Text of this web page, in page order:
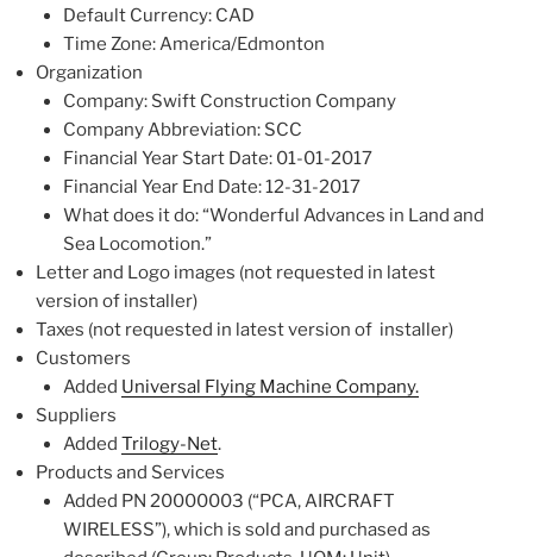
Default Currency: CAD
Time Zone: America/Edmonton
Organization
Company: Swift Construction Company
Company Abbreviation: SCC
Financial Year Start Date: 01-01-2017
Financial Year End Date: 12-31-2017
What does it do: “Wonderful Advances in Land and
Sea Locomotion.”
Letter and Logo images (not requested in latest
version of installer)
Taxes (not requested in latest version of installer)
Customers
Added Universal Flying Machine Company.
Suppliers
Added Trilogy-Net.
Products and Services
Added PN 20000003 (“PCA, AIRCRAFT
WIRELESS”), which is sold and purchased as